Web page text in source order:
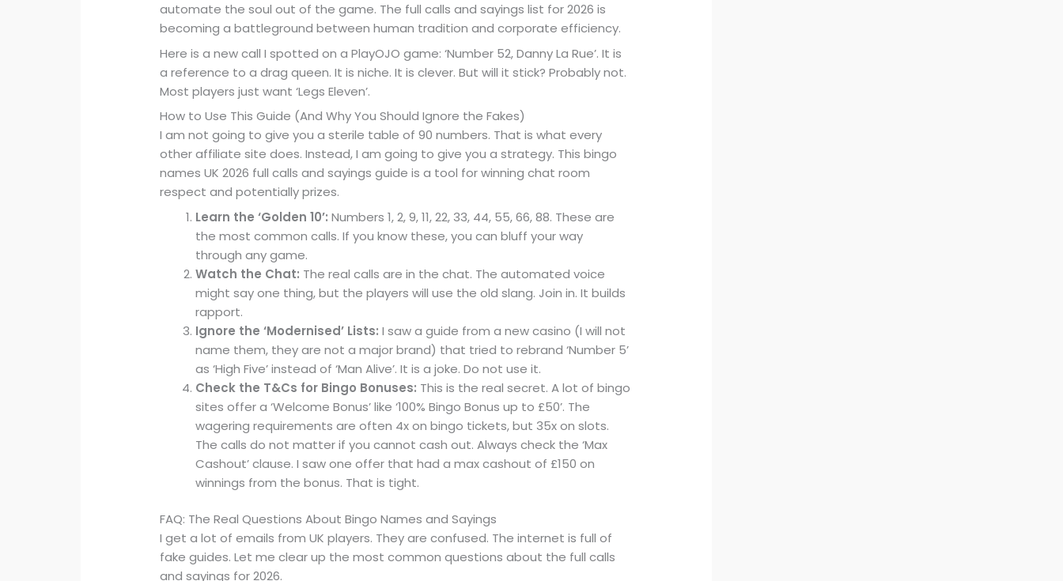
automate the soul out of the game. The full calls and sayings list for 2026 is
becoming a battleground between human tradition and corporate efficiency.
Here is a new call I spotted on a PlayOJO game: ‘Number 52, Danny La Rue’. It is
a reference to a drag queen. It is niche. It is clever. But will it stick? Probably not.
Most players just want ‘Legs Eleven’.
How to Use This Guide (And Why You Should Ignore the Fakes)
I am not going to give you a sterile table of 90 numbers. That is what every
other affiliate site does. Instead, I am going to give you a strategy. This bingo
names UK 2026 full calls and sayings guide is a tool for winning chat room
respect and potentially prizes.
Learn the ‘Golden 10’: Numbers 1, 2, 9, 11, 22, 33, 44, 55, 66, 88. These are
the most common calls. If you know these, you can bluff your way
through any game.
Watch the Chat: The real calls are in the chat. The automated voice
might say one thing, but the players will use the old slang. Join in. It builds
rapport.
Ignore the ‘Modernised’ Lists: I saw a guide from a new casino (I will not
name them, they are not a major brand) that tried to rebrand ‘Number 5’
as ‘High Five’ instead of ‘Man Alive’. It is a joke. Do not use it.
Check the T&Cs for Bingo Bonuses: This is the real secret. A lot of bingo
sites offer a ‘Welcome Bonus’ like ‘100% Bingo Bonus up to £50’. The
wagering requirements are often 4x on bingo tickets, but 35x on slots.
The calls do not matter if you cannot cash out. Always check the ‘Max
Cashout’ clause. I saw one offer that had a max cashout of £150 on
winnings from the bonus. That is tight.
FAQ: The Real Questions About Bingo Names and Sayings
I get a lot of emails from UK players. They are confused. The internet is full of
fake guides. Let me clear up the most common questions about the full calls
and sayings for 2026.